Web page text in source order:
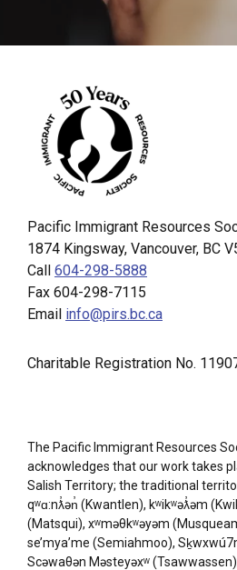
Pacific Immigrant Resources
1874 Kingsway, Vancouver, BC
Call 604-298-5888
Fax 604-298-7115
Email info@pirs.bc.ca
Charitable Registration No.
The Pacific Immigrant Resources
acknowledges that our work takes
Salish Territory; the traditional
qʷɑ:nƛ̓ən̓ (Kwantlen), kʷikʷəƛ̓əm
(Matsqui), xʷməθkʷəyəm
se’mya’me (Semiahmoo),
Scəwaθən Məsteyəxʷ